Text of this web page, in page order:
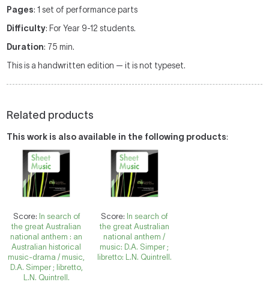
Pages: 1 set of performance parts
Difficulty: For Year 9-12 students.
Duration: 75 min.
This is a handwritten edition — it is not typeset.
Related products
This work is also available in the following products:
Score: In search of
the great Australian
national anthem : an
Australian historical
music-drama / music,
D.A. Simper ; libretto,
L.N. Quintrell.
Score: In search of
the great Australian
national anthem /
music: D.A. Simper ;
libretto: L.N. Quintrell.